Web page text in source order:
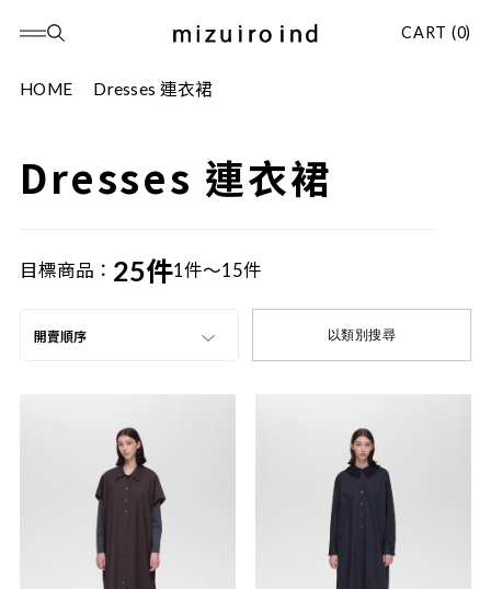
CART (0)
HOME Dresses 連衣裙
Dresses 連衣裙
目標商品： 25件1件～15件
開賣順序 以類別搜尋